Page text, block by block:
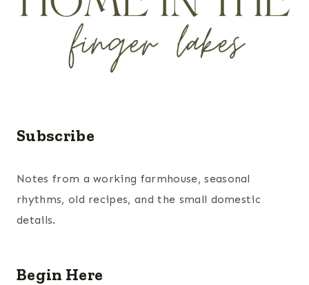
Subscribe
Notes from a working farmhouse, seasonal
rhythms, old recipes, and the small domestic
details.
Begin Here